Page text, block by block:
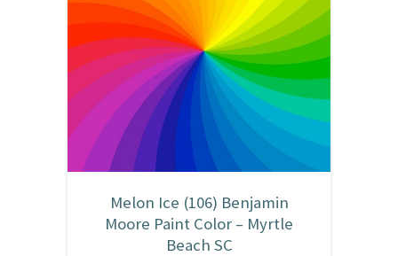
Melon Ice (106) Benjamin
Moore Paint Color – Myrtle
Beach SC